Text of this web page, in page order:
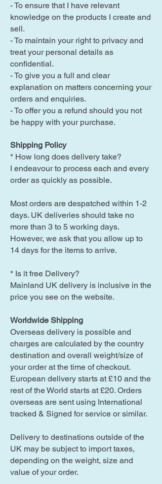
- To ensure that I have relevant
knowledge on the products I create and
sell.
- To maintain your right to privacy and
treat your personal details as
confidential.
- To give you a full and clear
explanation on matters concerning your
orders and enquiries.
- To offer you a refund should you not
be happy with your purchase.
Shipping Policy
* How long does delivery take?
I endeavour to process each and every
order as quickly as possible.
Most orders are despatched within 1-2
days. UK deliveries should take no
more than 3 to 5 working days.
However, we ask that you allow up to
14 days for the items to arrive.
* Is it free Delivery?
Mainland UK delivery is inclusive in the
price you see on the website.
Worldwide Shipping
Overseas delivery is possible and
charges are calculated by the country
destination and overall weight/size of
your order at the time of checkout.
European delivery starts at £10 and the
rest of the World starts at £20. Orders
overseas are sent using International
tracked & Signed for service or similar.
Delivery to destinations outside of the
UK may be subject to import taxes,
depending on the weight, size and
value of your order.